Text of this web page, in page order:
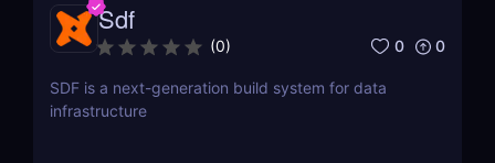
Sdf
(0) 0 0
SDF is a next-generation build system for data
infrastructure